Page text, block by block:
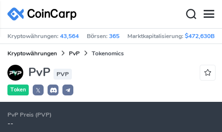
Kryptowährungen:43,564 Börsen:365 Marktkapitalisierung:$472,630B
Kryptowährungen PvP Tokenomics
PvP PVP
Token 𝕏
PvP Preis (PVP)
--